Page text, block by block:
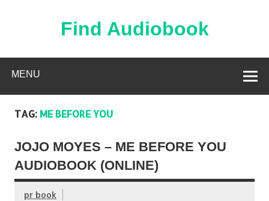
Find Audiobook
MENU
TAG: ME BEFORE YOU
JOJO MOYES – ME BEFORE YOU
AUDIOBOOK (ONLINE)
pr book